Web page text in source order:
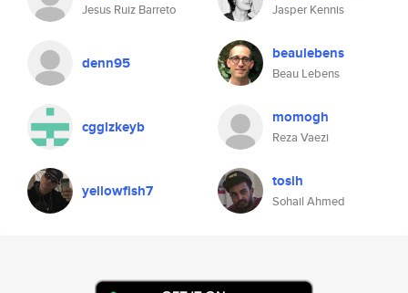
Jesus Ruiz Barreto Jasper Kennis
denn95 beaulebens
Beau Lebens
cgglzkeyb momogh
Reza Vaezi
yellowfish7 tosih
Sohail Ahmed